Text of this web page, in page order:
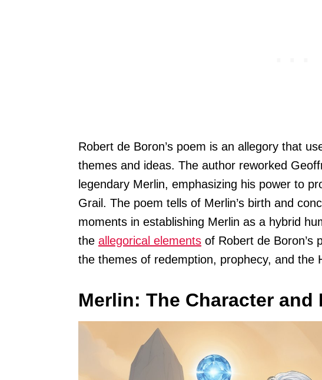
Robert de Boron’s poem is an allegory that
themes and ideas. The author reworked
legendary Merlin, emphasizing his power to
Grail. The poem tells of Merlin’s birth and
moments in establishing Merlin as a hybrid
the allegorical elements of Robert de Boron’s
the themes of redemption, prophecy, and the
Merlin: The Character and